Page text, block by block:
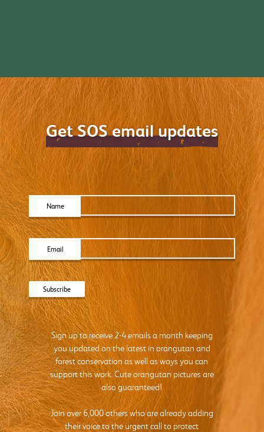
Get SOS email updates
Name
Email
Sign up to receive 2-4 emails a month keeping
you updated on the latest in orangutan and
forest conservation as well as ways you can
support this work. Cute orangutan pictures are
also guaranteed!
Join over 6,000 others who are already adding
their voice to the urgent call to protect